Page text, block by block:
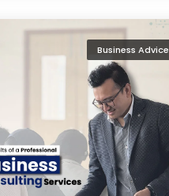
Business Advice